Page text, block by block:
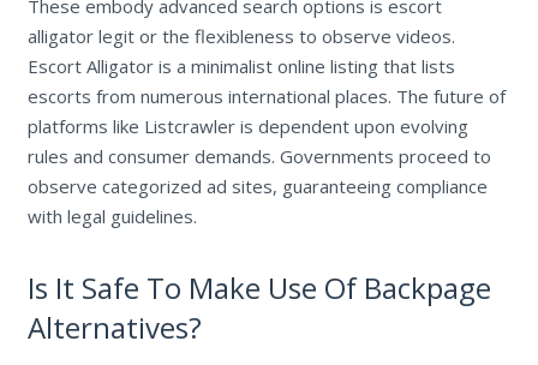
These embody advanced search options is escort
alligator legit or the flexibleness to observe videos.
Escort Alligator is a minimalist online listing that lists
escorts from numerous international places. The future of
platforms like Listcrawler is dependent upon evolving
rules and consumer demands. Governments proceed to
observe categorized ad sites, guaranteeing compliance
with legal guidelines.
Is It Safe To Make Use Of Backpage
Alternatives?